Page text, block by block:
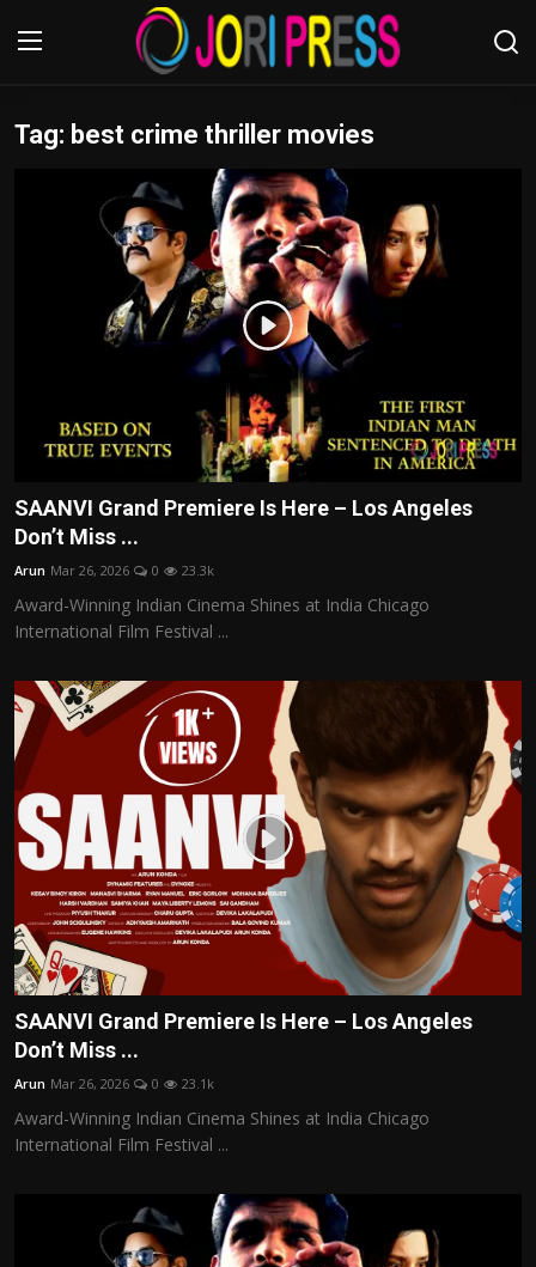
Login Register
Advertisement
Trending News
Contact us
Bussiness
Sport
Tips and Tricks
Tag: best crime thriller movies
SAANVI Grand Premiere Is Here – Los Angeles
Don’t Miss ...
Arun Mar 26, 2026 0 23.3k
Award-Winning Indian Cinema Shines at India Chicago
International Film Festival ...
SAANVI Grand Premiere Is Here – Los Angeles
Don’t Miss ...
Arun Mar 26, 2026 0 23.1k
Award-Winning Indian Cinema Shines at India Chicago
International Film Festival ...